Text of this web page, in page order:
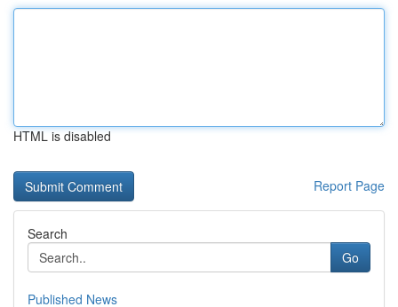
HTML is disabled
Report Page
Search
Go
Published News